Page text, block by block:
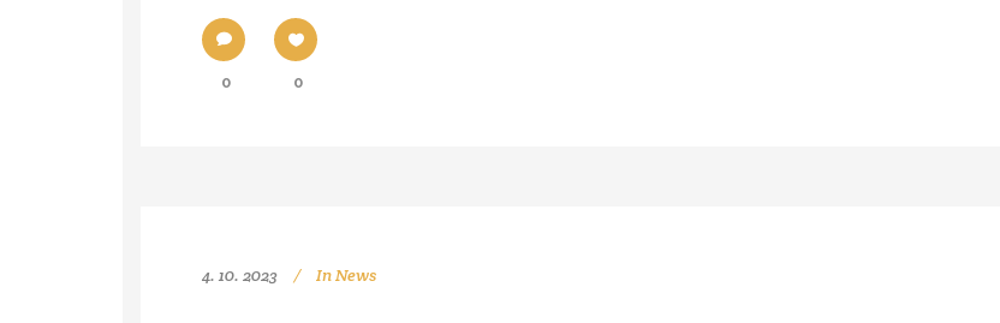
0 0
4. 10. 2023 InNews